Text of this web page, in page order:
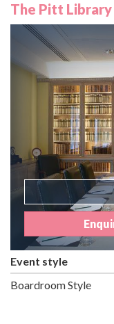
The Pitt Library
Event style
Boardroom Style